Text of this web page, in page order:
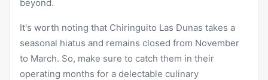
beyond.
It's worth noting that Chiringuito Las Dunas takes a
seasonal hiatus and remains closed from November
to March. So, make sure to catch them in their
operating months for a delectable culinary